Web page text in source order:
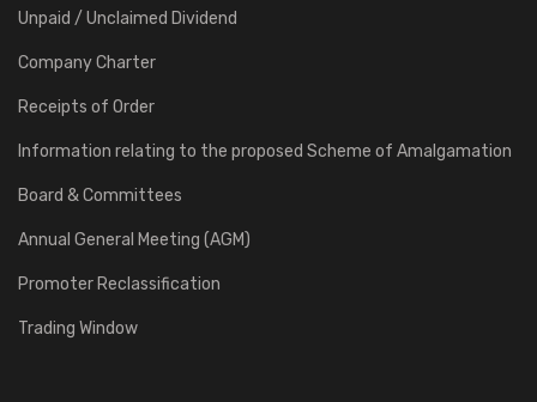
Unpaid / Unclaimed Dividend
Company Charter
Receipts of Order
Information relating to the proposed Scheme of Amalgamation
Board & Committees
Annual General Meeting (AGM)
Promoter Reclassification
Trading Window